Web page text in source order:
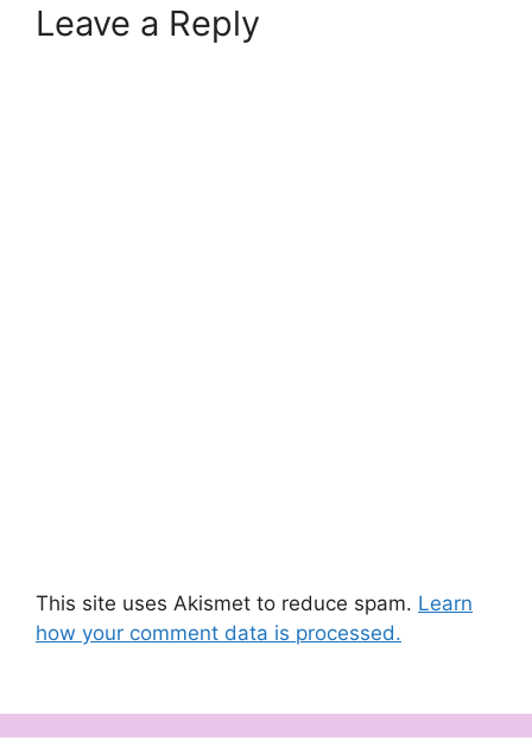
Leave a Reply
This site uses Akismet to reduce spam. Learn
how your comment data is processed.